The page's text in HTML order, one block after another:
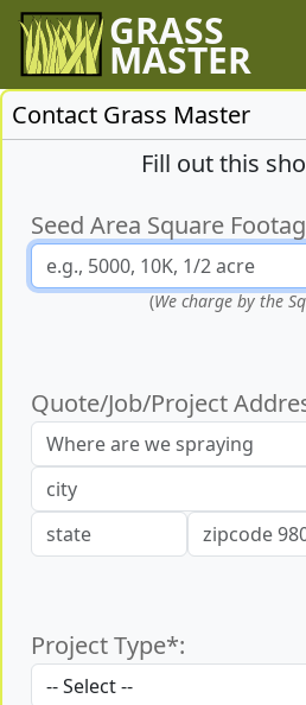
GRASS
MASTER
Contact Grass Master
Fill out this
Seed Area Square
(We charge by the
Quote/Job/Project
Project Type*: